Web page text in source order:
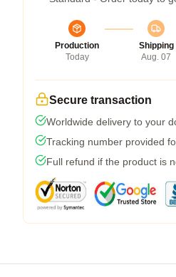
Production
Today
Shipping
Aug. 07
Secure transaction
Worldwide delivery to your
Tracking number provided
Full refund if the product is